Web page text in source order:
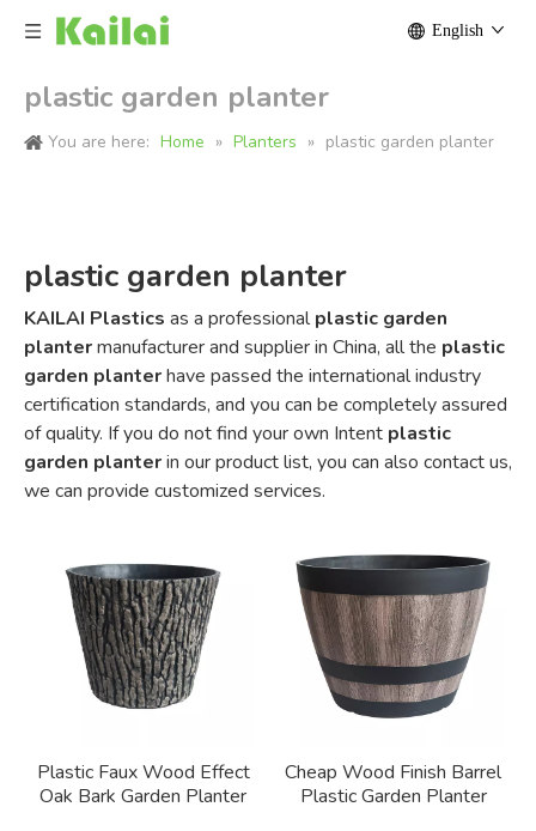
English
plastic garden planter
You are here: Home » Planters » plastic garden planter
plastic garden planter
KAILAI Plastics as a professionalplastic garden
plantermanufacturer and supplier in China, all the plastic
garden planterhave passed the international industry
certification standards, and you can be completely assured
of quality. If you do not find your own Intent plastic
garden planterin our product list, you can also contact us,
we can provide customized services.
Plastic Faux Wood Effect
Oak Bark Garden Planter
Cheap Wood Finish Barrel
Plastic Garden Planter